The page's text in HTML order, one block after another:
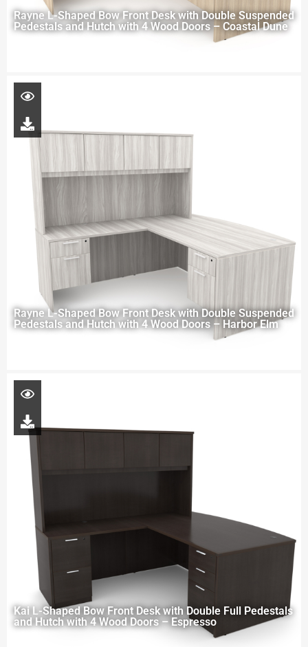
Rayne L-Shaped Bow Front Desk with Double Suspended
Pedestals and Hutch with 4 Wood Doors – Coastal Dune
Rayne L-Shaped Bow Front Desk with Double Suspended
Pedestals and Hutch with 4 Wood Doors – Harbor Elm
Kai L-Shaped Bow Front Desk with Double Full Pedestals
and Hutch with 4 Wood Doors – Espresso